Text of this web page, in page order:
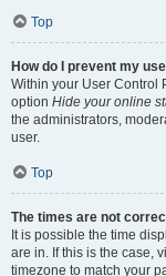
Top
How do I prevent my
Within your User Control
option Hide your online
the administrators,
user.
Top
The times are not
It is possible the time
are in. If this is the case,
timezone to match your